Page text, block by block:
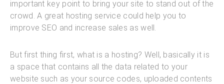
important key point to bring your site to stand out of the
crowd. A great hosting service could help you to
improve SEO and increase sales as well.
But first thing first, what is a hosting? Well, basically it is
a space that contains all the data related to your
website such as your source codes, uploaded contents